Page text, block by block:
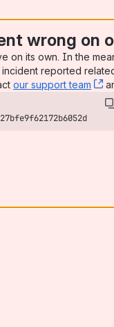
wrong on
on its own. In the
incident reported
our support team ,